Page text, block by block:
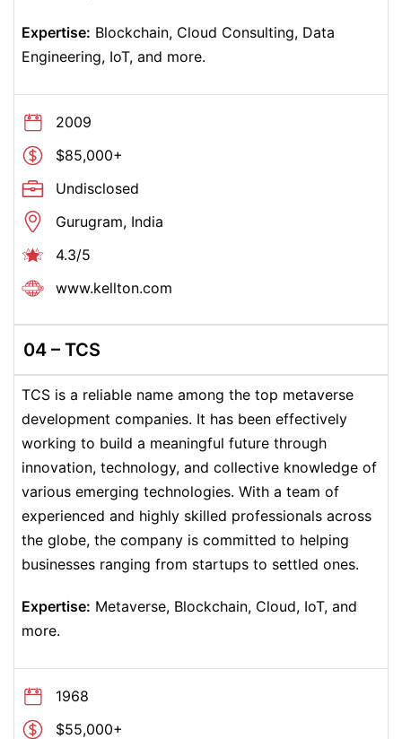
Expertise: Blockchain, Cloud Consulting, Data
Engineering, IoT, and more.
2009
$85,000+
Undisclosed
Gurugram, India
4.3/5
www.kellton.com
04 – TCS
TCS is a reliable name among the top metaverse
development companies. It has been effectively
working to build a meaningful future through
innovation, technology, and collective knowledge of
various emerging technologies. With a team of
experienced and highly skilled professionals across
the globe, the company is committed to helping
businesses ranging from startups to settled ones.
Expertise: Metaverse, Blockchain, Cloud, IoT, and
more.
1968
$55,000+